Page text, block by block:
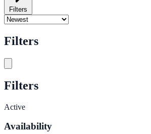
Filters
Filters
Filters
Active
Availability